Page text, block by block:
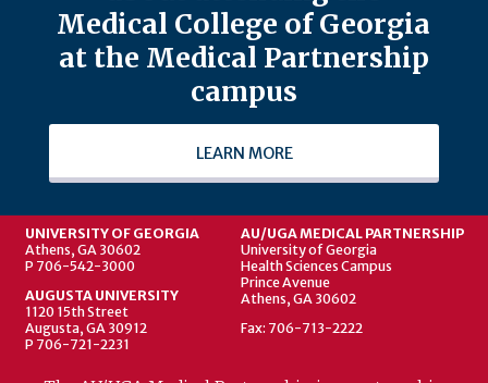
Medical College of Georgia
at the Medical Partnership
campus
LEARN MORE
UNIVERSITY OF GEORGIA
Athens, GA 30602
P 706-542-3000
AUGUSTA UNIVERSITY
1120 15th Street
Augusta, GA 30912
P 706-721-2231
AU/UGA MEDICAL PARTNERSHIP
University of Georgia
Health Sciences Campus
Prince Avenue
Athens, GA 30602
Fax: 706-713-2222